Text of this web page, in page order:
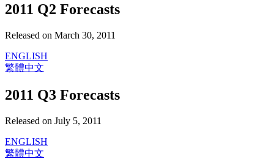
2011 Q2 Forecasts
Released on March 30, 2011
ENGLISH
繁體中文
2011 Q3 Forecasts
Released on July 5, 2011
ENGLISH
繁體中文